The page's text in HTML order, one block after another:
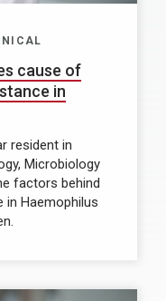
cause of
in
resident in
Microbiology
factors behind
in Haemophilus